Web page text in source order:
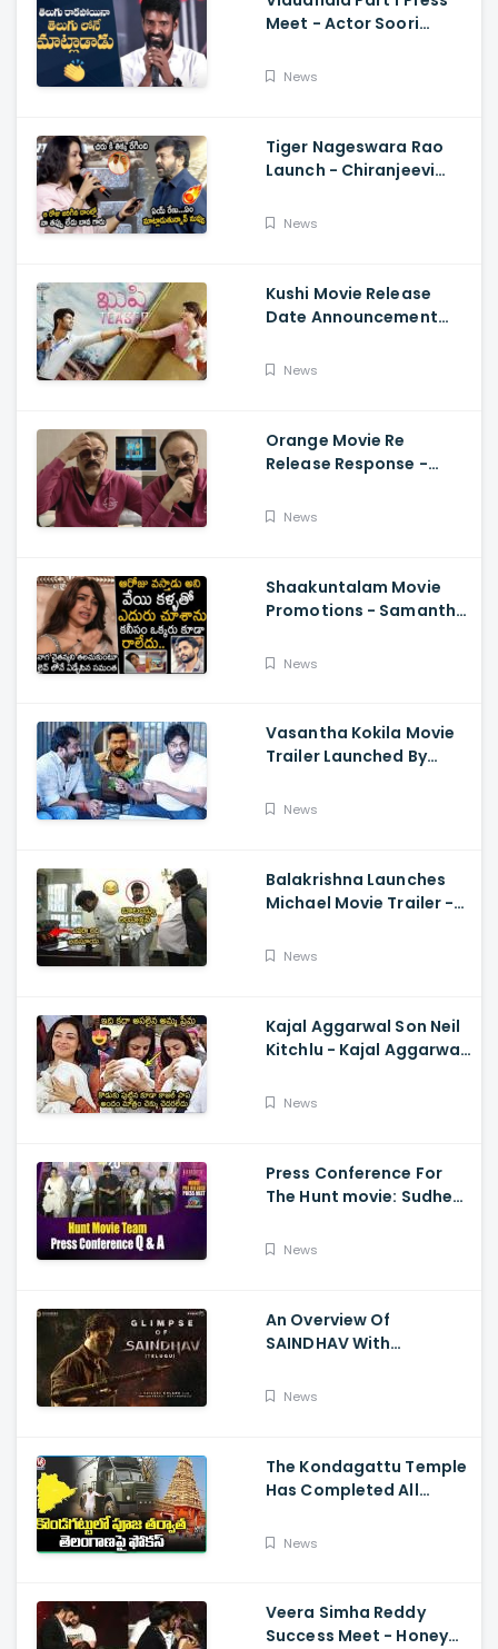
Meet - Actor Soori
Fun, Allu Aravind, Vetri
News
Tiger Nageswara Rao
Launch - Chiranjeevi
Desai Speech
News
Kushi Movie Release
Date Announcement
Deverakonda,
News
Orange Movie Re
Release Response -
About Orange, Ram
News
Shaakuntalam Movie
Promotions - Samantha
About Naga Chaitanya
News
Vasantha Kokila Movie
Trailer Launched By
Bobby Simha, Kashmira
News
Balakrishna Launches
Michael Movie Trailer -
Sethupathi
News
Kajal Aggarwal Son Neil
Kitchlu - Kajal Aggarwal
SonNews
Press Conference For
The Hunt movie: Sudheer
And Srikanth
News
An Overview Of
SAINDHAV With
Sailesh Kolanu, And
News
The Kondagattu Temple
Has Completed All
Kalyan Varahi's Vehicle
News
Veera Simha Reddy
Success Meet - Honey